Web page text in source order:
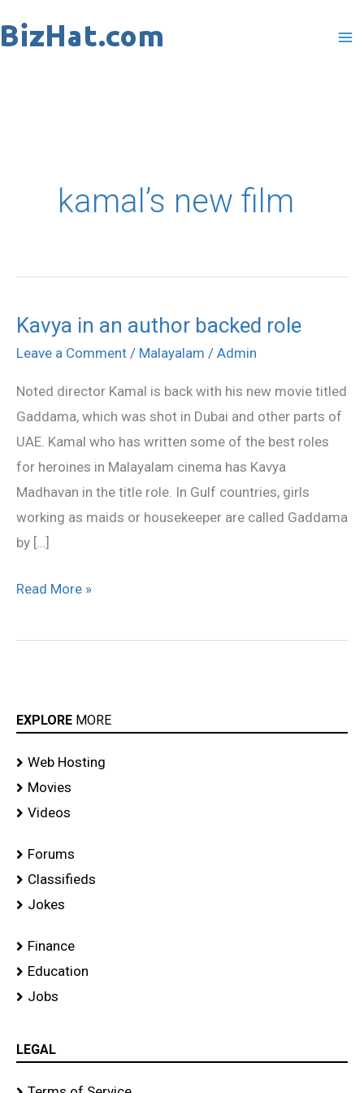
to
kamal’s new film
Kavya in an author backed role
Leave a Comment / Malayalam / Admin
Noted director Kamal is back with his new movie titled
Gaddama, which was shot in Dubai and other parts of
UAE. Kamal who has written some of the best roles
for heroines in Malayalam cinema has Kavya
Madhavan in the title role. In Gulf countries, girls
working as maids or housekeeper are called Gaddama
by […]
Kavya
in
author
backed
role
Read More »
EXPLORE MORE
Web Hosting
Movies
Videos
Forums
Classifieds
Jokes
Finance
Education
Jobs
LEGAL